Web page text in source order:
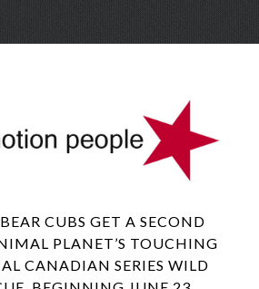
Skip
CUBS GET A SECOND
PLANET’S TOUCHING
CANADIAN SERIES WILD